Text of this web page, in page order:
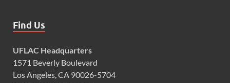
Find Us
UFLAC Headquarters
1571 Beverly Boulevard
Los Angeles, CA 90026-5704